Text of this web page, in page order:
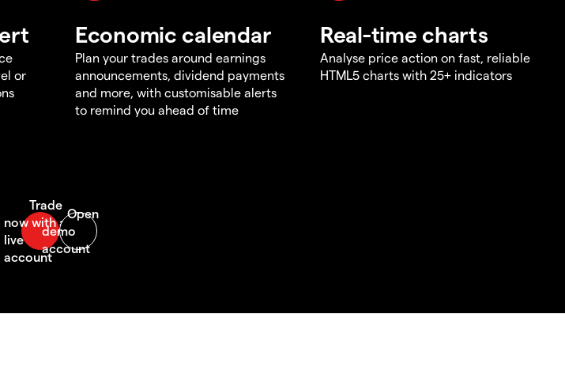
or
Economic calendar
Plan your trades around earnings
announcements, dividend payments
and more, with customisable alerts
to remind you ahead of time
Real-time charts
Analyse price action on fast, reliable
HTML5 charts with 25+ indicators